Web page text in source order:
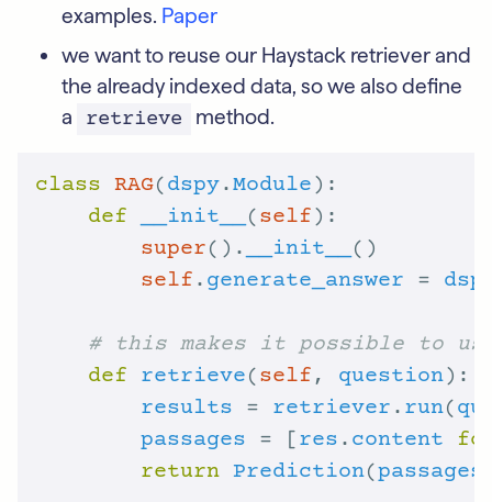
examples. Paper
we want to reuse our Haystack retriever and
the already indexed data, so we also define
a
retrieve method.
class RAG(dspy.Module
def __init__(self
super().__init__
self . generate_answer =
# this makes it possible to
def
retrieve(self, question
results = retriever . run(
passages = [ res . content
return Prediction(passages